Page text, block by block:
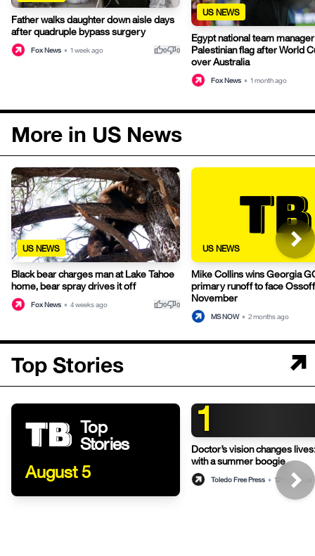
Father walks daughter down aisle days
after quadruple bypass surgery
Fox News • 1 week ago thumb_up0thumb_down0
US NEWS
Egypt national team
Palestinian flag after World
over Australia
Fox News • 1 month ago
More in US News
US NEWS
Black bear charges man at Lake Tahoe
home, bear spray drives it off
Fox News • 4 weeks ago thumb_up0thumb_down0
US NEWS
Mike Collins wins Georgia
primary runoff to face
November
MS NOW • 2 months ago
Top Stories
Top
Stories
August 5
1
Doctor’s vision changes
with a summer boogie
Toledo Free Press • 12 hours ago